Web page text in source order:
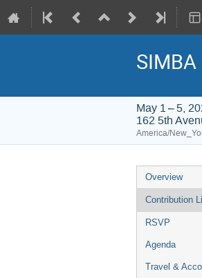
May 1 – 5,
162 5th
America/
Event
menu
Overview
Contribution
RSVP
Agenda
Travel &